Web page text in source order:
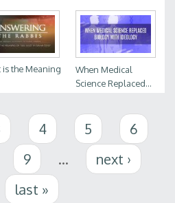
is the Meaning
When Medical
Science Replaced...
4 5
6
9 …
next ›
last »